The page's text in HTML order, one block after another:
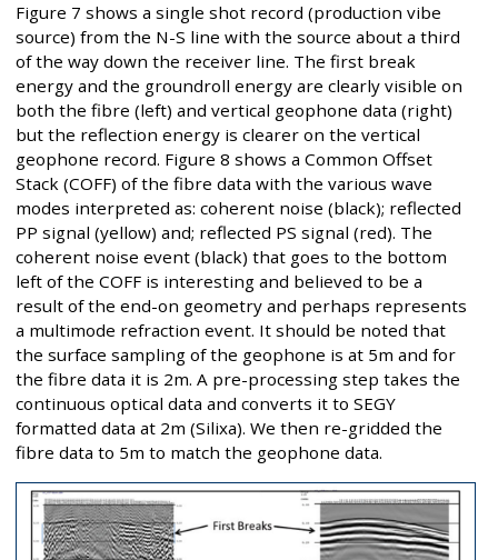
Figure 7 shows a single shot record (production vibe
source) from the N-S line with the source about a third
of the way down the receiver line. The first break
energy and the groundroll energy are clearly visible on
both the fibre (left) and vertical geophone data (right)
but the reflection energy is clearer on the vertical
geophone record. Figure 8 shows a Common Offset
Stack (COFF) of the fibre data with the various wave
modes interpreted as: coherent noise (black); reflected
PP signal (yellow) and; reflected PS signal (red). The
coherent noise event (black) that goes to the bottom
left of the COFF is interesting and believed to be a
result of the end-on geometry and perhaps represents
a multimode refraction event. It should be noted that
the surface sampling of the geophone is at 5m and for
the fibre data it is 2m. A pre-processing step takes the
continuous optical data and converts it to SEGY
formatted data at 2m (Silixa). We then re-gridded the
fibre data to 5m to match the geophone data.